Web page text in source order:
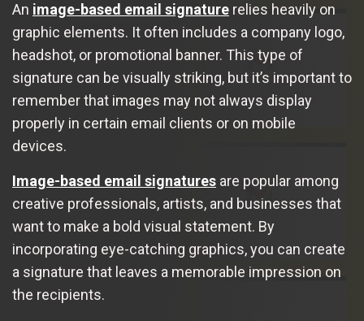
An image-based email signature relies heavily on
graphic elements. It often includes a company logo,
headshot, or promotional banner. This type of
signature can be visually striking, but it’s important to
remember that images may not always display
properly in certain email clients or on mobile
devices.
Image-based email signatures are popular among
creative professionals, artists, and businesses that
want to make a bold visual statement. By
incorporating eye-catching graphics, you can create
a signature that leaves a memorable impression on
the recipients.